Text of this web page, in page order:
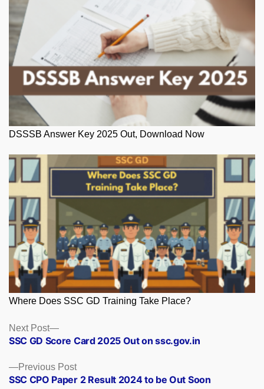
DSSSB Answer Key 2025 Out, Download Now
Where Does SSC GD Training Take Place?
Posts
navigation
Previous PostPrevious
post:
SSC CPO Paper 2 Result 2024 to be Out Soon
Next Post
Next
post:
SSC GD Score Card 2025 Out on ssc.gov.in